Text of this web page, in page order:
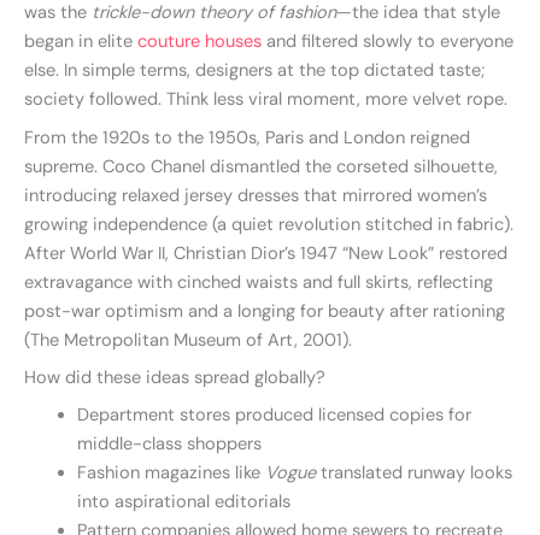
was the trickle-down theory of fashion—the idea that style
began in elite couture houses and filtered slowly to everyone
else. In simple terms, designers at the top dictated taste;
society followed. Think less viral moment, more velvet rope.
From the 1920s to the 1950s, Paris and London reigned
supreme. Coco Chanel dismantled the corseted silhouette,
introducing relaxed jersey dresses that mirrored women’s
growing independence (a quiet revolution stitched in fabric).
After World War II, Christian Dior’s 1947 “New Look” restored
extravagance with cinched waists and full skirts, reflecting
post-war optimism and a longing for beauty after rationing
(The Metropolitan Museum of Art, 2001).
How did these ideas spread globally?
Department stores produced licensed copies for
middle-class shoppers
Fashion magazines like Voguetranslated runway looks
into aspirational editorials